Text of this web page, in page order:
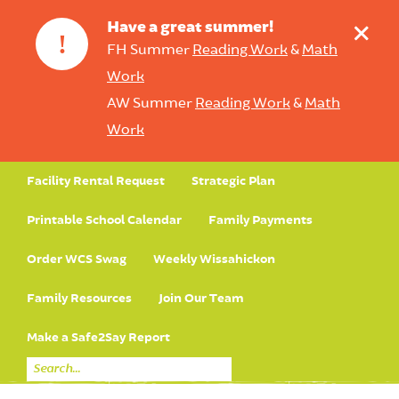
!
Have a great summer!
FH Summer Reading Work& Math
Work
AW Summer Reading Work& Math
Work
+
Facility Rental Request Strategic Plan
Printable School Calendar Family Payments
Order WCS Swag Weekly Wissahickon
Family Resources Join Our Team
Make a Safe2Say Report